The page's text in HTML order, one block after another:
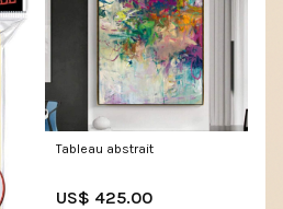
Tableau abstrait
US$ 425.00